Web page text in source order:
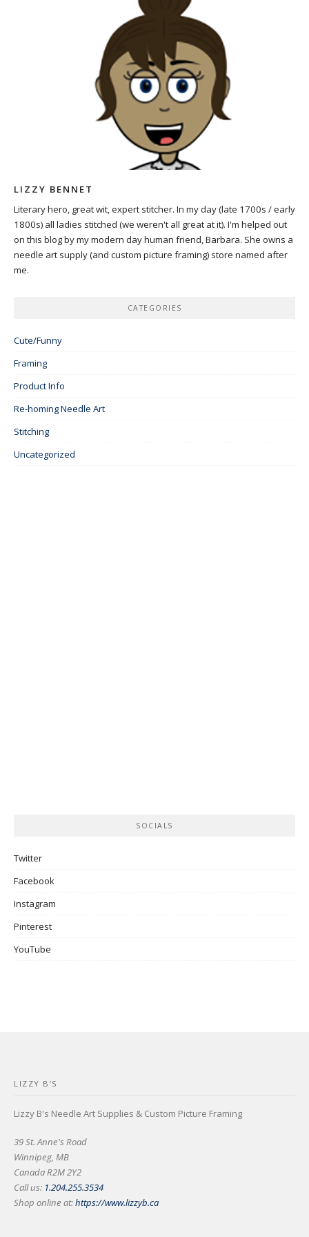
LIZZY BENNET
Literary hero, great wit, expert stitcher. In my day (late 1700s / early
1800s) all ladies stitched (we weren't all great at it). I'm helped out
on this blog by my modern day human friend, Barbara. She owns a
needle art supply (and custom picture framing) store named after
me.
CATEGORIES
Cute/Funny
Framing
Product Info
Re-homing Needle Art
Stitching
Uncategorized
SOCIALS
Twitter
Facebook
Instagram
Pinterest
YouTube
LIZZY B’S
Lizzy B's Needle Art Supplies & Custom Picture Framing
39 St. Anne's Road
Winnipeg, MB
Canada R2M 2Y2
Call us: 1.204.255.3534
Shop online at:https://www.lizzyb.ca